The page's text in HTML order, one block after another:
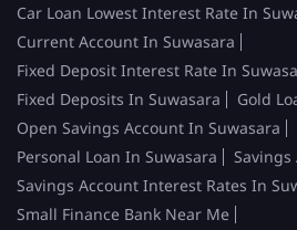
Car Loan Lowest Interest Rate In
Current Account In Suwasara
Fixed Deposit Interest Rate In
Fixed Deposits In Suwasara
Gold
Open Savings Account In Suwasara
Personal Loan In Suwasara
Savings
Savings Account Interest Rates In
Small Finance Bank Near Me